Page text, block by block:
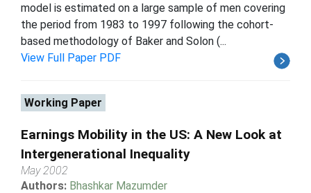
model is estimated on a large sample of men covering
the period from 1983 to 1997 following the cohort-
based methodology of Baker and Solon (...
View Full Paper PDF
Working Paper
Earnings Mobility in the US: A New Look at
Intergenerational Inequality
May 2002
Authors: Bhashkar Mazumder